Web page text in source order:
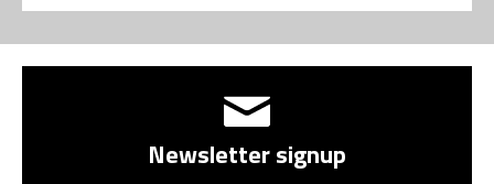
Newsletter signup